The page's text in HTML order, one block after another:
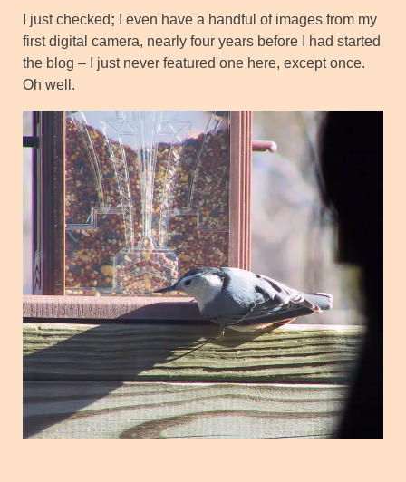
I just checked; I even have a handful of images from my
first digital camera, nearly four years before I had started
the blog – I just never featured one here, except once.
Oh well.